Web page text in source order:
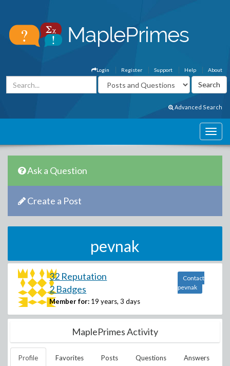
About
Help
Support
Register
Login
Advanced Search
Ask a Question
Create a Post
pevnak
32 Reputation
2 Badges
Member for: 19 years, 3 days
Contact
pevnak
MaplePrimes Activity
Profile Favorites Posts Questions Answers